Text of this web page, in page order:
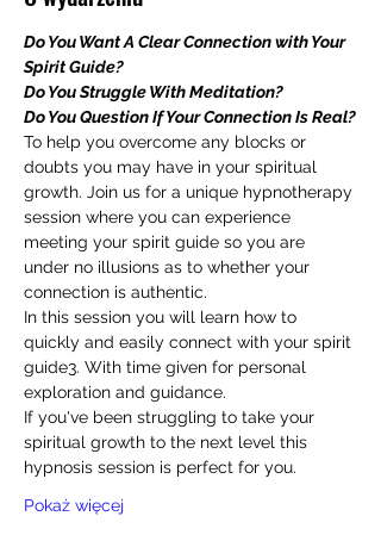
Do You Want A Clear Connection with Your
Spirit Guide?
Do You Struggle With Meditation?
Do You Question If Your Connection Is Real?
To help you overcome any blocks or
doubts you may have in your spiritual
growth. Join us for a unique hypnotherapy
session where you can experience
meeting your spirit guide so you are
under no illusions as to whether your
connection is authentic.
In this session you will learn how to
quickly and easily connect with your spirit
guide3. With time given for personal
exploration and guidance.
If you've been struggling to take your
spiritual growth to the next level this
hypnosis session is perfect for you.
Pokaż więcej